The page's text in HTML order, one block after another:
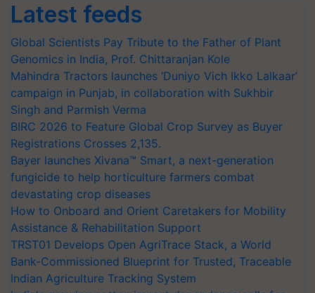
Latest feeds
Global Scientists Pay Tribute to the Father of Plant
Genomics in India, Prof. Chittaranjan Kole
Mahindra Tractors launches ‘Duniyo Vich Ikko Lalkaar’
campaign in Punjab, in collaboration with Sukhbir
Singh and Parmish Verma
BIRC 2026 to Feature Global Crop Survey as Buyer
Registrations Crosses 2,135.
Bayer launches Xivana™ Smart, a next-generation
fungicide to help horticulture farmers combat
devastating crop diseases
How to Onboard and Orient Caretakers for Mobility
Assistance & Rehabilitation Support
TRST01 Develops Open AgriTrace Stack, a World
Bank-Commissioned Blueprint for Trusted, Traceable
Indian Agriculture Tracking System